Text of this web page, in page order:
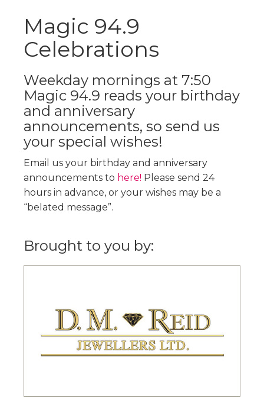
Magic 94.9
Celebrations
Weekday mornings at 7:50
Magic 94.9 reads your birthday
and anniversary
announcements, so send us
your special wishes!
Email us your birthday and anniversary
announcements to here! Please send 24
hours in advance, or your wishes may be a
“belated message”.
Brought to you by: